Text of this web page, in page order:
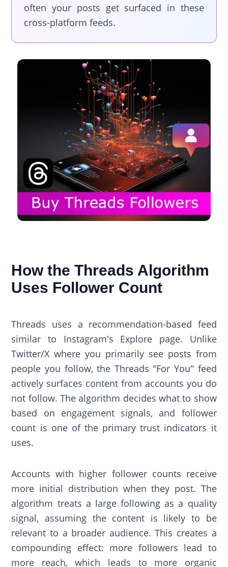
often your posts get surfaced in these
cross-platform feeds.
How the Threads Algorithm
Uses Follower Count
Threads uses a recommendation-based feed
similar to Instagram's Explore page. Unlike
Twitter/X where you primarily see posts from
people you follow, the Threads "For You" feed
actively surfaces content from accounts you do
not follow. The algorithm decides what to show
based on engagement signals, and follower
count is one of the primary trust indicators it
uses.
Accounts with higher follower counts receive
more initial distribution when they post. The
algorithm treats a large following as a quality
signal, assuming the content is likely to be
relevant to a broader audience. This creates a
compounding effect: more followers lead to
more reach, which leads to more organic